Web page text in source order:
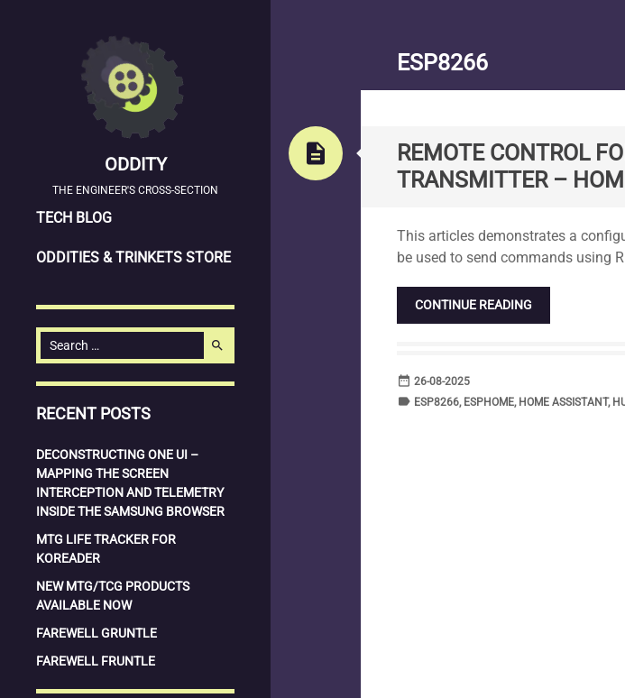
ODDITY
THE ENGINEER'S CROSS-SECTION
SKIP
CONTENT
TECH BLOG
ODDITIES & TRINKETS STORE
Search
for:
search
RECENT POSTS
DECONSTRUCTING ONE UI –
MAPPING THE SCREEN
INTERCEPTION AND TELEMETRY
INSIDE THE SAMSUNG BROWSER
MTG LIFE TRACKER FOR
KOREADER
NEW MTG/TCG PRODUCTS
AVAILABLE NOW
FAREWELL GRUNTLE
FAREWELL FRUNTLE
ESP8266
REMOTE CONTROL
TRANSMITTER –
description
This articles demonstrates a
be used to send commands using
CONTINUE READING
date_range DATE
26-08-2025
label TAGS
ESP8266, ESPHOME, HOME ASSISTANT,